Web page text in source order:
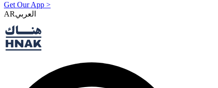
Get Our App >
AR